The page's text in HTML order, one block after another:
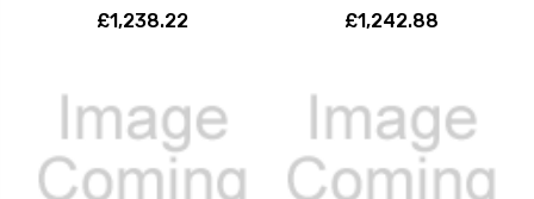
£1,238.22 £1,242.88